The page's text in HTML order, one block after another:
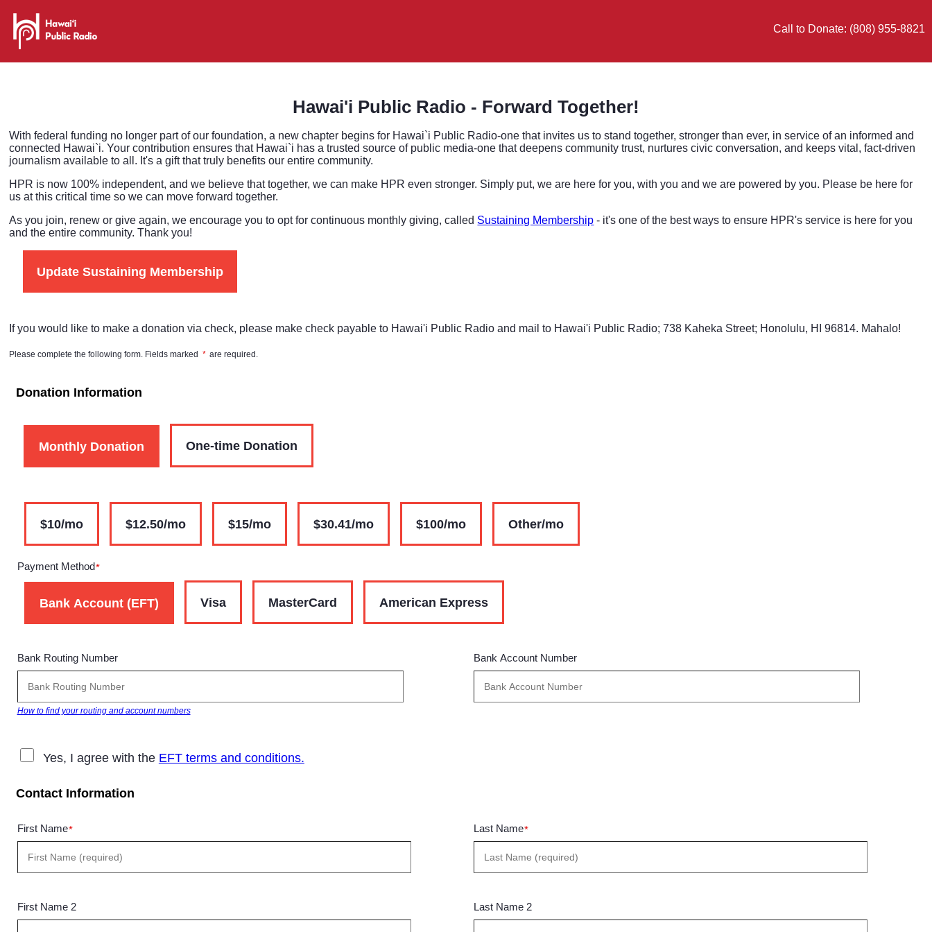
Call to Donate: (808) 955-8821
Hawai'i Public Radio - Forward Together!
With federal funding no longer part of our foundation, a new chapter begins for Hawai`i Public Radio-one that invites us to stand together, stronger than ever, in service of an informed and
connected Hawai`i. Your contribution ensures that Hawai`i has a trusted source of public media-one that deepens community trust, nurtures civic conversation, and keeps vital, fact-driven
journalism available to all. It's a gift that truly benefits our entire community.
HPR is now 100% independent, and we believe that together, we can make HPR even stronger. Simply put, we are here for you, with you and we are powered by you. Please be here for
us at this critical time so we can move forward together.
As you join, renew or give again, we encourage you to opt for continuous monthly giving, called Sustaining Membership - it's one of the best ways to ensure HPR's service is here for you
and the entire community. Thank you!
Update Sustaining Membership
If you would like to make a donation via check, please make check payable to Hawai'i Public Radio and mail to Hawai'i Public Radio; 738 Kaheka Street; Honolulu, HI 96814. Mahalo!
Please complete the following form. Fields marked * are required.
Donation Information
Monthly Donation One-time Donation
$10/mo $12.50/mo $15/mo $30.41/mo $100/mo Other/mo
*
Payment Method
Bank Account (EFT) Visa MasterCard American Express
Bank Routing Number
How to find your routing and account numbers
Bank Account Number
Yes, I agree with the EFT terms and conditions.
Contact Information
*
First Name *
Last Name
First Name 2 Last Name 2